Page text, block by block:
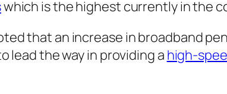
which is the highest currently in the
that an increase in broadband
lead the way in providing a high-